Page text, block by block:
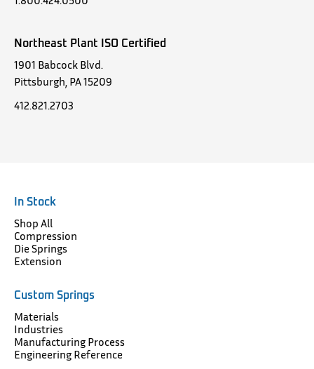
Northeast Plant ISO Certified
1901 Babcock Blvd.
Pittsburgh, PA 15209
412.821.2703
In Stock
Shop All
Compression
Die Springs
Extension
Custom Springs
Materials
Industries
Manufacturing Process
Engineering Reference